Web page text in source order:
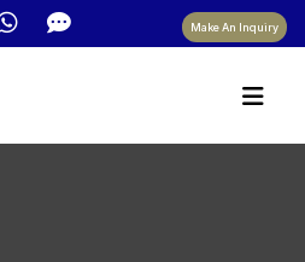
Make An Inquiry